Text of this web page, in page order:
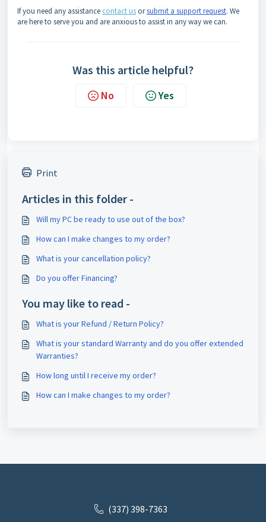
If you need any assistance contact usorsubmit a support request. We
are here to serve you and are anxious to assist in any way we can.
Was this article helpful?
No Yes
Print
Articles in this folder -
Will my PC be ready to use out of the box?
How can I make changes to my order?
What is your cancellation policy?
Do you offer Financing?
You may like to read -
What is your Refund / Return Policy?
What is your standard Warranty and do you offer extended
Warranties?
How long until I receive my order?
How can I make changes to my order?
(337) 398-7363